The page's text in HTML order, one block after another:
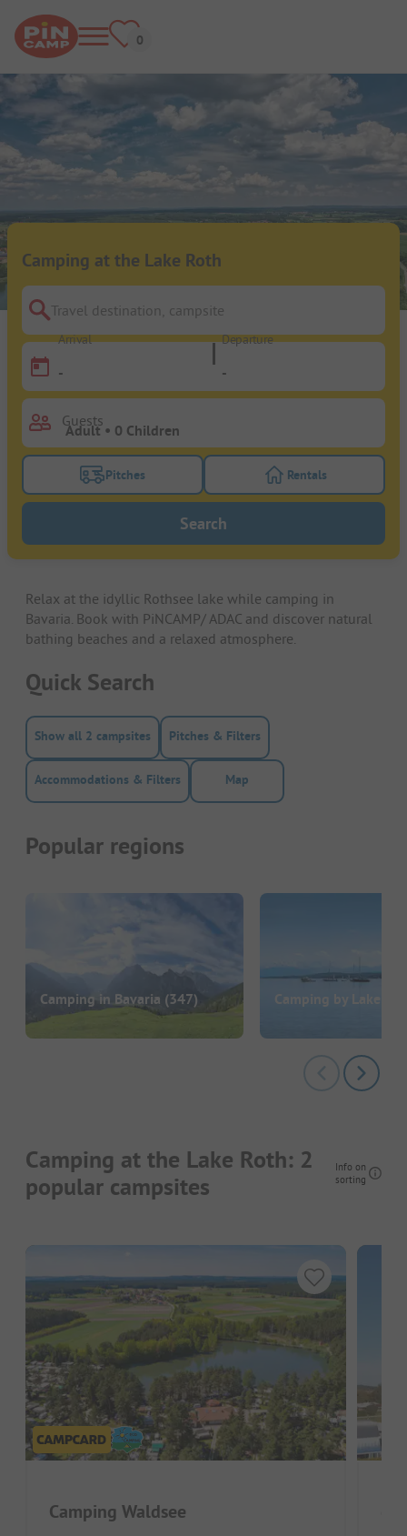
Camping at the Lake Roth
Travel destination, campsite
Arrival
-
Departure
-
Guests
Turn on the pitches filter button to search for
Pitches Turn on the
Rentals
Search
Relax at the idyllic Rothsee lake while camping in
Bavaria. Book with PiNCAMP/ ADAC and discover natural
bathing beaches and a relaxed atmosphere.
Quick Search
Show all 2 campsites Pitches & Filters
Accommodations & Filters Map
Popular regions
Camping in Bavaria (347) Camping by Lake
Camping at the Lake Roth: 2
popular campsites
Info on
sorting
Camping Waldsee